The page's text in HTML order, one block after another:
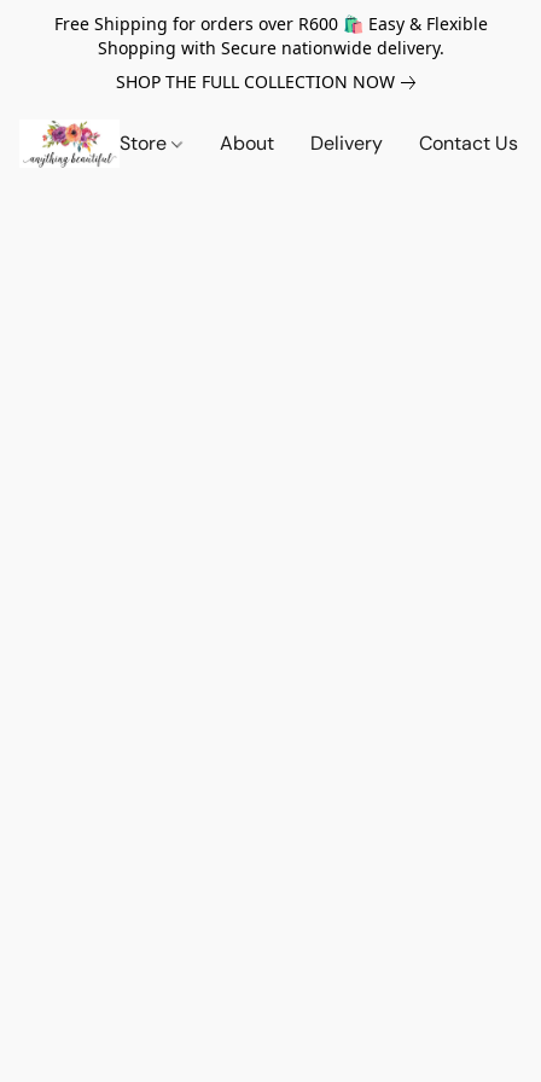
Free Shipping for orders over R600 🛍️ Easy & Flexible
Shopping with Secure nationwide delivery.
SHOP THE FULL COLLECTION NOW
Store About Delivery Contact Us